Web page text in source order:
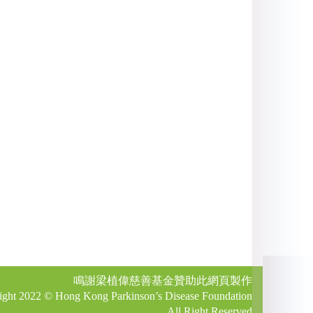
鳴謝梁植偉慈善基金贊助此網頁製作
2022 © Hong Kong Parkinson’s Disease Foundation